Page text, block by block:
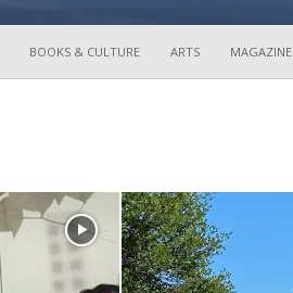
BOOKS & CULTURE ARTS MAGAZINE